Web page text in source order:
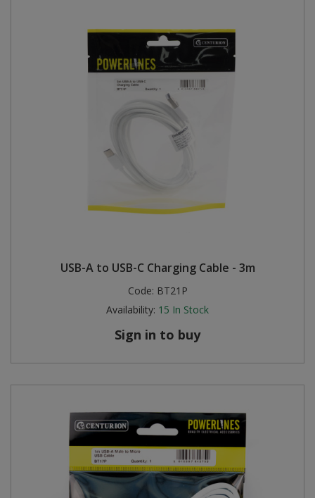
USB-A to USB-C Charging Cable - 3m
Code: BT21P
Availability: 15 In Stock
Sign in to buy